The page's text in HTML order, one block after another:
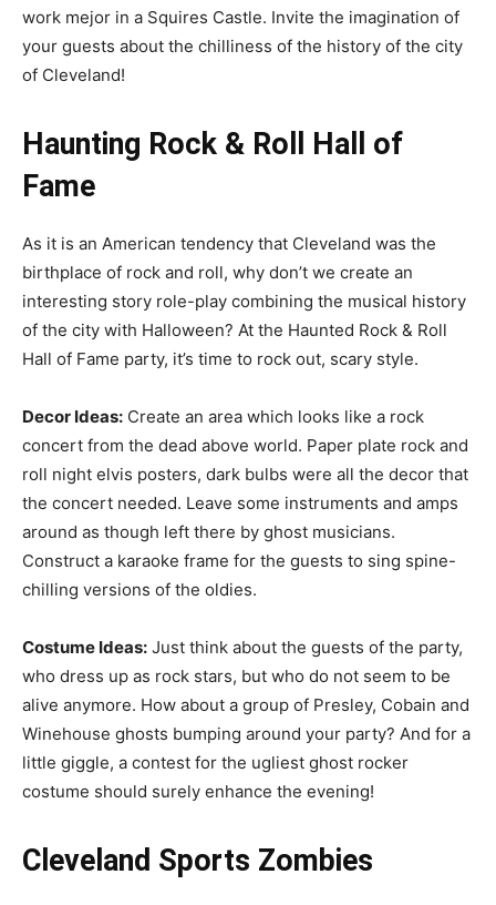
work mejor in a Squires Castle. Invite the imagination of
your guests about the chilliness of the history of the city
of Cleveland!
Haunting Rock & Roll Hall of
Fame
As it is an American tendency that Cleveland was the
birthplace of rock and roll, why don’t we create an
interesting story role-play combining the musical history
of the city with Halloween? At the Haunted Rock & Roll
Hall of Fame party, it’s time to rock out, scary style.
Decor Ideas: Create an area which looks like a rock
concert from the dead above world. Paper plate rock and
roll night elvis posters, dark bulbs were all the decor that
the concert needed. Leave some instruments and amps
around as though left there by ghost musicians.
Construct a karaoke frame for the guests to sing spine-
chilling versions of the oldies.
Costume Ideas: Just think about the guests of the party,
who dress up as rock stars, but who do not seem to be
alive anymore. How about a group of Presley, Cobain and
Winehouse ghosts bumping around your party? And for a
little giggle, a contest for the ugliest ghost rocker
costume should surely enhance the evening!
Cleveland Sports Zombies